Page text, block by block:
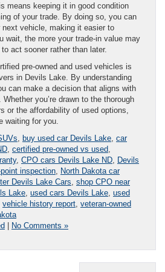
means keeping it in good condition
of your trade. By doing so, you can
vehicle, making it easier to
wait, the more your trade-in value may
act sooner rather than later.
pre-owned and used vehicles is
in Devils Lake. By understanding
can make a decision that aligns with
you’re drawn to the thorough
or the affordability of used options,
waiting for you.
buy used car Devils Lake car
certified pre-owned vs used
, CPO cars Devils Lake ND Devils
inspection
North Dakota car
Devils Lake Cars shop CPO near
Lake used cars Devils Lake used
vehicle history report veteran-owned
| No Comments »